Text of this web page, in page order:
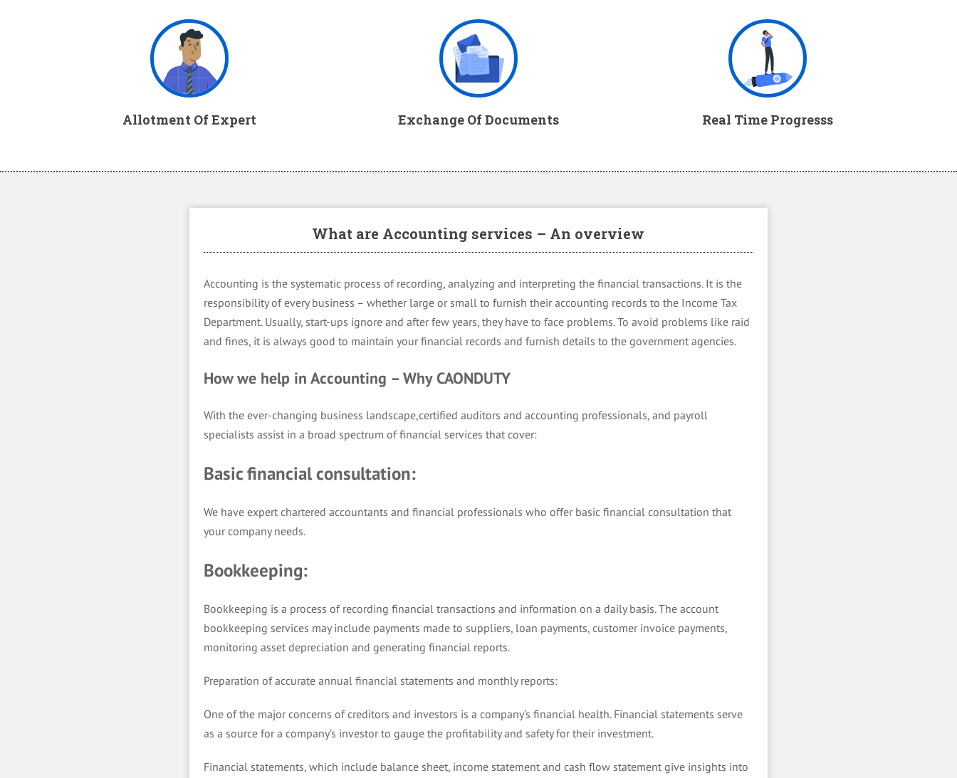
Allotment Of Expert Exchange Of Documents Real Time Progresss
What are Accounting services – An overview
Accounting is the systematic process of recording, analyzing and interpreting the financial transactions. It is the
responsibility of every business – whether large or small to furnish their accounting records to the Income Tax
Department. Usually, start-ups ignore and after few years, they have to face problems. To avoid problems like raid
and fines, it is always good to maintain your financial records and furnish details to the government agencies.
How we help in Accounting – Why CAONDUTY
With the ever-changing business landscape,certified auditors and accounting professionals, and payroll
specialists assist in a broad spectrum of financial services that cover:
Basic financial consultation:
We have expert chartered accountants and financial professionals who offer basic financial consultation that
your company needs.
Bookkeeping:
Bookkeeping is a process of recording financial transactions and information on a daily basis. The account
bookkeeping services may include payments made to suppliers, loan payments, customer invoice payments,
monitoring asset depreciation and generating financial reports.
Preparation of accurate annual financial statements and monthly reports:
One of the major concerns of creditors and investors is a company’s financial health. Financial statements serve
as a source for a company’s investor to gauge the profitability and safety for their investment.
Financial statements, which include balance sheet, income statement and cash flow statement give insights into